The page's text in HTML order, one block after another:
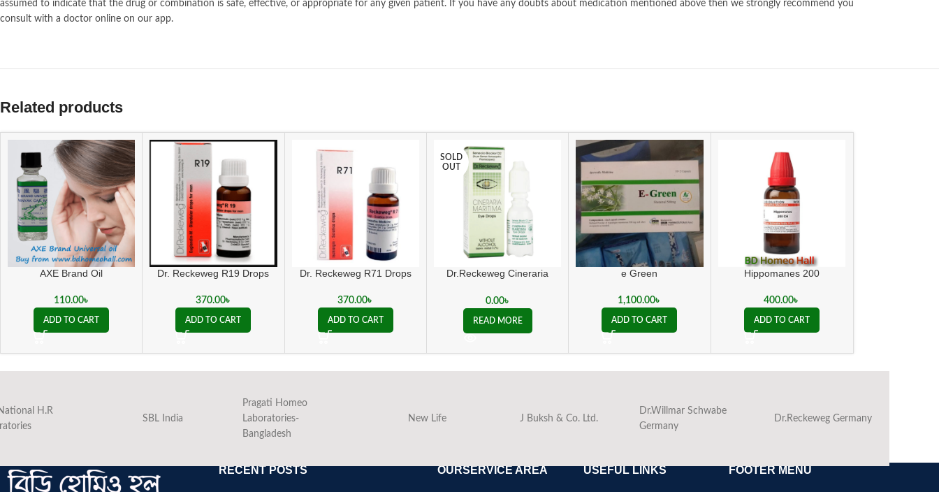
assumed to indicate that the drug or combination is safe, effective, or appropriate for any given patient. If you have any doubts about medication mentioned above then we strongly recommend you
consult with a doctor online on our app.
Related products
AXE Brand Oil
110.00৳
ADD TO CART
Dr. Reckeweg R19 Drops
370.00৳
ADD TO CART
Dr. Reckeweg R71 Drops
370.00৳
ADD TO CART
SOLD
OUT
Dr.Reckeweg Cineraria
0.00৳
READ MORE
e Green
1,100.00৳
ADD TO CART
Hippomanes 200
400.00৳
ADD TO CART
H.R
SBL India
Pragati Homeo
Laboratories-
Bangladesh
New Life J Buksh & Co. Ltd.
Dr.Willmar Schwabe
Germany
Dr.Reckeweg Germany
RECENT POSTS OURSERVICE AREA USEFUL LINKS FOOTER MENU